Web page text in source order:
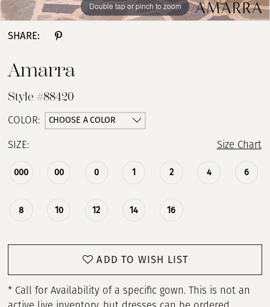
Double tap or pinch to zoom
Double tap or pinch to zoom
Double tap or pinch to zoom
SHARE:
Amarra
Style #88420
COLOR: CHOOSE A COLOR
SIZE: Size Chart
000 00 0 1 2 4 6
8 10 12 14 16
ADD TO WISH LIST
* Call for Availability of a specific gown. This is not an